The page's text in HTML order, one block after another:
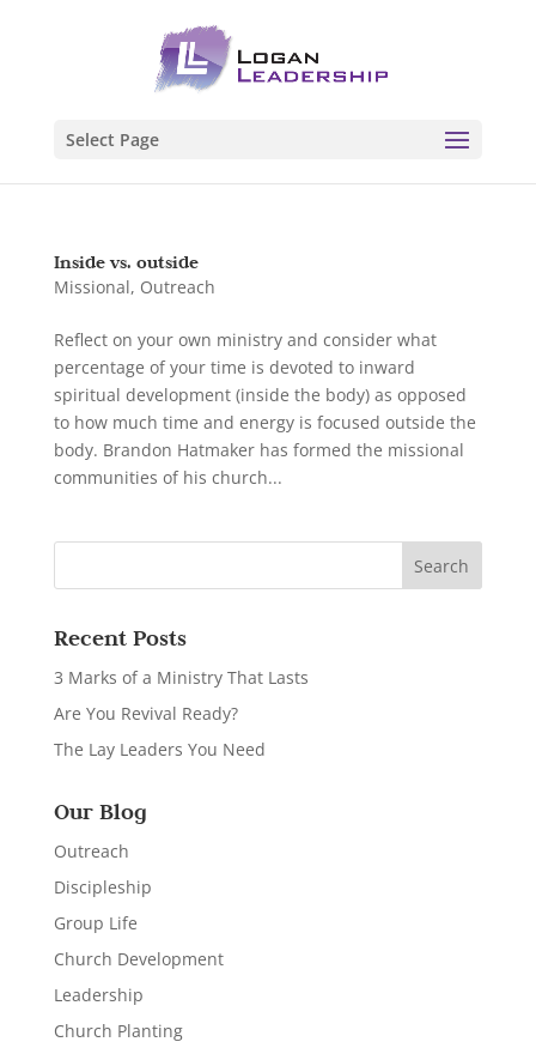
Select Page
Inside vs. outside
Missional, Outreach
Reflect on your own ministry and consider what
percentage of your time is devoted to inward
spiritual development (inside the body) as opposed
to how much time and energy is focused outside the
body. Brandon Hatmaker has formed the missional
communities of his church...
Recent Posts
3 Marks of a Ministry That Lasts
Are You Revival Ready?
The Lay Leaders You Need
Our Blog
Outreach
Discipleship
Group Life
Church Development
Leadership
Church Planting